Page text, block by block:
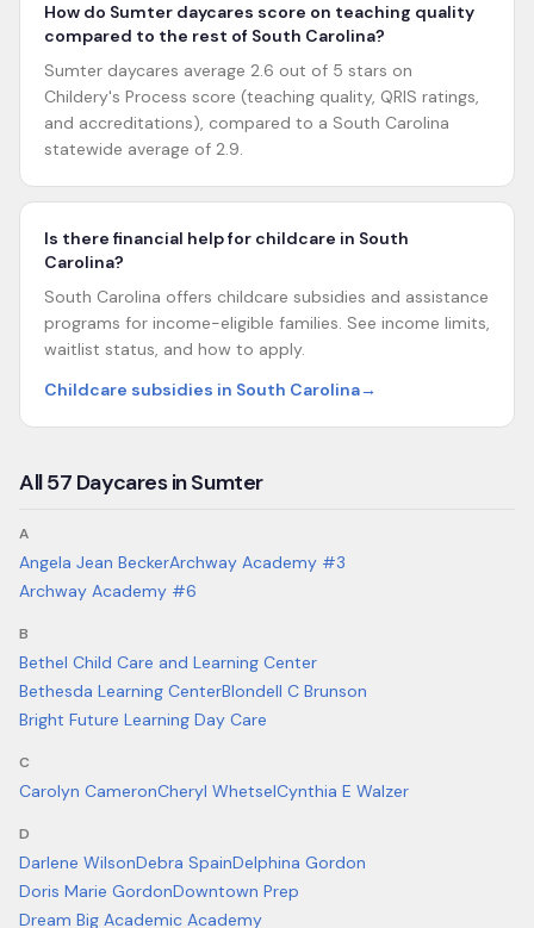
How do Sumter daycares score on teaching quality
compared to the rest of South Carolina?
Sumter daycares average 2.6 out of 5 stars on
Childery's Process score (teaching quality, QRIS ratings,
and accreditations), compared to a South Carolina
statewide average of 2.9.
Is there financial help for childcare in South
Carolina?
South Carolina offers childcare subsidies and assistance
programs for income-eligible families. See income limits,
waitlist status, and how to apply.
Childcare subsidies in South Carolina→
All57 Daycares inSumter
A
Angela Jean BeckerArchway Academy #3
Archway Academy #6
B
Bethel Child Care and Learning Center
Bethesda Learning CenterBlondell C Brunson
Bright Future Learning Day Care
C
Carolyn CameronCheryl WhetselCynthia E Walzer
D
Darlene WilsonDebra SpainDelphina Gordon
Doris Marie GordonDowntown Prep
Dream Big Academic Academy